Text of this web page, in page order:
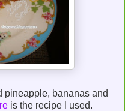
pineapple, bananas and
is the recipe I used.